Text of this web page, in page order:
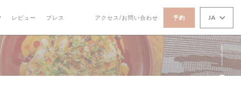
レビュー プレス
((新しいウィンドウで開きます))
((新しいウィンドウで開きます))
アクセス/お問い合わせ 予約 JA